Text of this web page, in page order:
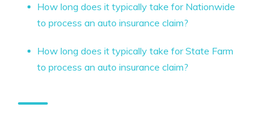
How long does it typically take for Nationwide
to process an auto insurance claim?
How long does it typically take for State Farm
to process an auto insurance claim?